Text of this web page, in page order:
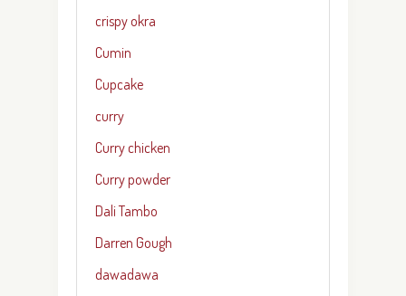
crispy okra
Cumin
Cupcake
curry
Curry chicken
Curry powder
Dali Tambo
Darren Gough
dawadawa